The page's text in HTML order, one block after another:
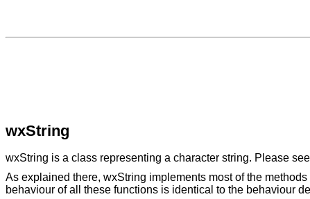
wxString
wxString is a class representing a character string. Please
As explained there, wxString implements most of the
behaviour of all these functions is identical to the behaviour